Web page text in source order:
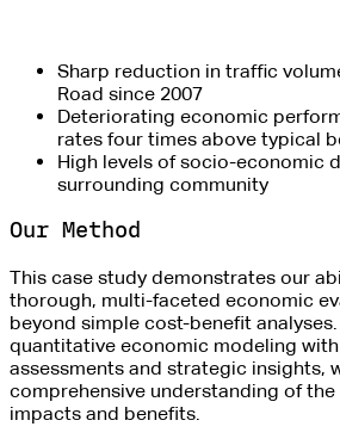
Sharp reduction in traffic
Road since 2007
Deteriorating economic
rates four times above typical
High levels of socio-economic
surrounding community
Our Method
This case study demonstrates our
thorough, multi-faceted economic
beyond simple cost-benefit
quantitative economic modeling
assessments and strategic insights,
comprehensive understanding of
impacts and benefits.